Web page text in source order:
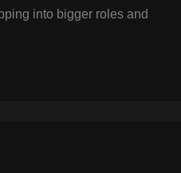
into bigger roles and